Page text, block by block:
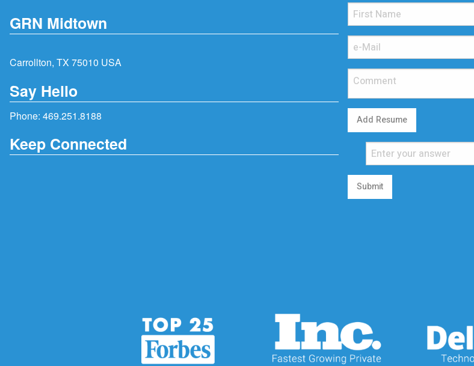
GRN Midtown
Carrollton, TX 75010 USA
Say Hello
Phone: 469.251.8188
Keep Connected
Add Resume
Submit